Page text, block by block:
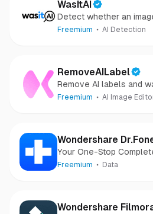
WasItAI
Detect whether an
camera-captured.
Freemium AI Detection
RemoveAILabel
Remove AI labels and
images and videos
Freemium AI Image
Wondershare
Your One-Stop
Freemium Data
Wondershare